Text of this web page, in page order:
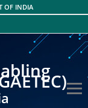
OF INDIA